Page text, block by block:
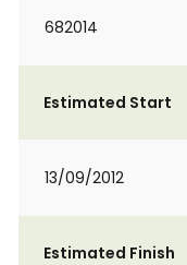
682014
Estimated Start
13/09/2012
Estimated Finish